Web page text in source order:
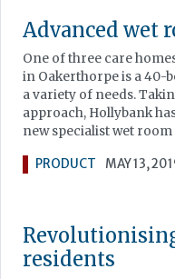
Advanced wet
One of three care
in Oakerthorpe is a 40-
a variety of needs.
approach, Hollybank
new specialist wet
PRODUCT MAY 13,
residents